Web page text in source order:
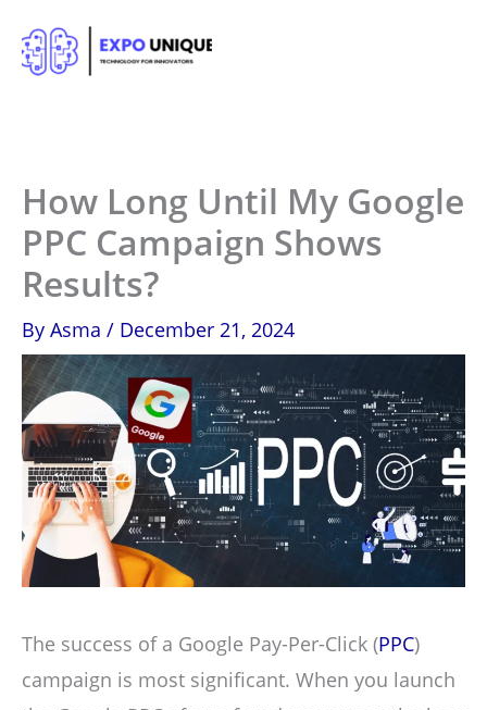
How Long Until My Google
PPC Campaign Shows
Results?
By Asma / December 21, 2024
The success of a Google Pay-Per-Click (PPC)
campaign is most significant. When you launch